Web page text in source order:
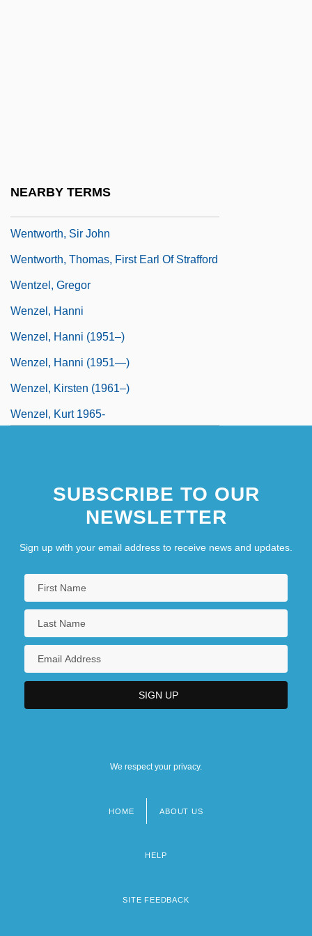
NEARBY TERMS
Wentworth, Sir John
Wentworth, Thomas, First Earl Of Strafford
Wentzel, Gregor
Wenzel, Hanni
Wenzel, Hanni (1951–)
Wenzel, Hanni (1951—)
Wenzel, Kirsten (1961–)
Wenzel, Kurt 1965-
Wenzinger, August
SUBSCRIBE TO OUR
NEWSLETTER
Sign up with your email address to receive news and updates.
We respect your privacy.
HOME ABOUT US
HELP
SITE FEEDBACK